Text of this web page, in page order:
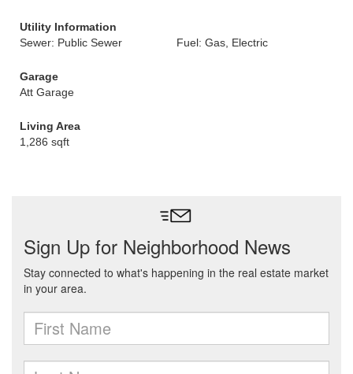
Utility Information
Sewer: Public Sewer
Fuel: Gas, Electric
Garage
Att Garage
Living Area
1,286 sqft